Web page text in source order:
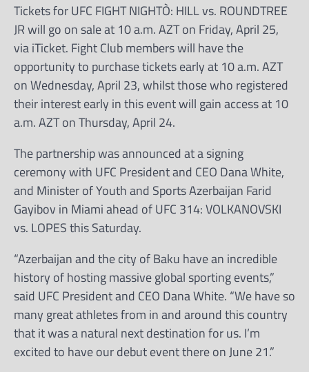
Tickets for UFC FIGHT NIGHTÒ: HILL vs. ROUNDTREE
JR will go on sale at 10 a.m. AZT on Friday, April 25,
via iTicket. Fight Club members will have the
opportunity to purchase tickets early at 10 a.m. AZT
on Wednesday, April 23, whilst those who registered
their interest early in this event will gain access at 10
a.m. AZT on Thursday, April 24.
The partnership was announced at a signing
ceremony with UFC President and CEO Dana White,
and Minister of Youth and Sports Azerbaijan Farid
Gayibov in Miami ahead of UFC 314: VOLKANOVSKI
vs. LOPES this Saturday.
“Azerbaijan and the city of Baku have an incredible
history of hosting massive global sporting events,”
said UFC President and CEO Dana White. “We have so
many great athletes from in and around this country
that it was a natural next destination for us. I’m
excited to have our debut event there on June 21.”